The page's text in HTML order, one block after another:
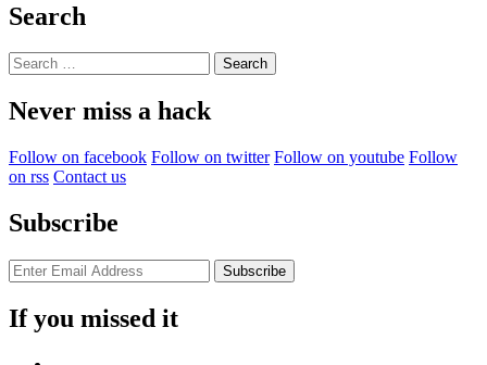
Search
Search
for:
Never miss a hack
Follow on facebook Follow on twitter Follow on youtube Follow
on rss Contact us
Subscribe
If you missed it